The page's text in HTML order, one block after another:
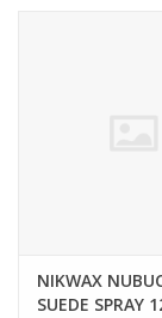
NIKWAX
SUEDE SPRAY